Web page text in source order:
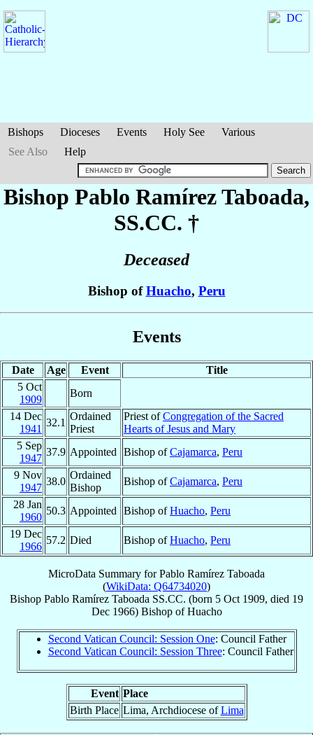
Bishops Dioceses Events Holy See
Various
See Also
Help
Bishop Pablo Ramírez Taboada,
SS.CC. †
Deceased
Bishop ofHuacho, Peru
Events
Date Age Event
Title
5 Oct
1909
Born
14 Dec
1941
32.1
Ordained
Priest
Priest ofCongregation of the Sacred
Hearts of Jesus and Mary
5 Sep
1947
37.9 Appointed Bishop ofCajamarca, Peru
9 Nov
1947
38.0
Ordained
Bishop
Bishop ofCajamarca, Peru
28 Jan
1960
50.3 Appointed Bishop ofHuacho, Peru
19 Dec
1966
57.2 Died Bishop ofHuacho, Peru
MicroData Summary forPablo Ramírez Taboada
(WikiData: Q64734020)
Bishop Pablo Ramírez Taboada SS.CC. (born 5 Oct 1909, died 19
Dec 1966) BishopofHuacho
Second Vatican Council: Session One: Council Father
Second Vatican Council: Session Three: Council Father
Event Place
Birth Place Lima, Archdiocese ofLima